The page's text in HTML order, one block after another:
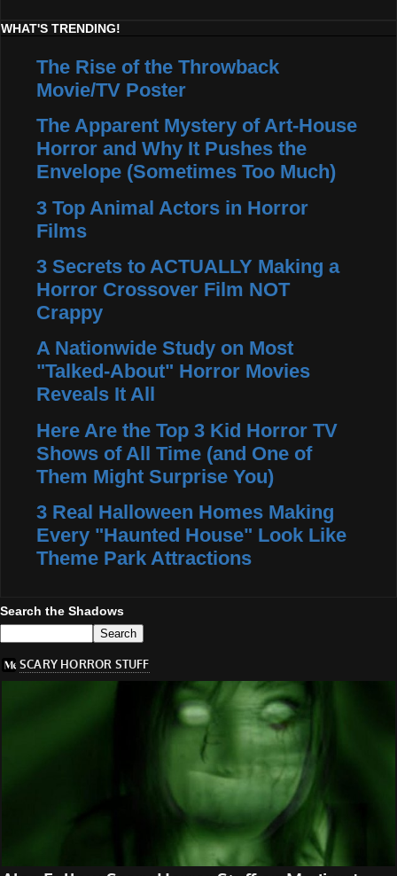
WHAT'S TRENDING!
The Rise of the Throwback
Movie/TV Poster
The Apparent Mystery of Art-House
Horror and Why It Pushes the
Envelope (Sometimes Too Much)
3 Top Animal Actors in Horror
Films
3 Secrets to ACTUALLY Making a
Horror Crossover Film NOT
Crappy
A Nationwide Study on Most
"Talked-About" Horror Movies
Reveals It All
Here Are the Top 3 Kid Horror TV
Shows of All Time (and One of
Them Might Surprise You)
3 Real Halloween Homes Making
Every "Haunted House" Look Like
Theme Park Attractions
Search the Shadows